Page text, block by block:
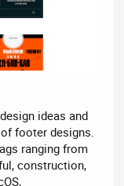
ideas and
footer designs.
ranging from
construction,